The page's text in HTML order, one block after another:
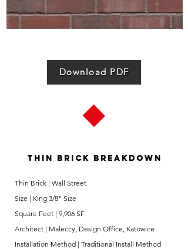
Download PDF
Thin Brick Breakdown
Thin Brick | Wall Street
Size | King 3/8" Size
Square Feet | 9,906 SF
Architect | Maleccy, Design Office, Katowice
Installation Method | Traditional Install Method